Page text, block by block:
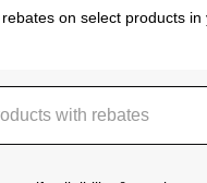
on select products in